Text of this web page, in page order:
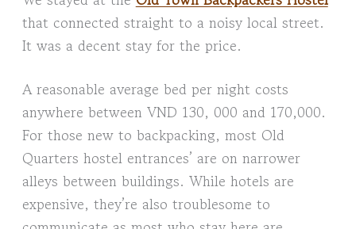
that connected straight to a noisy local street.
It was a decent stay for the price.
A reasonable average bed per night costs
anywhere between VND 130, 000 and 170,000.
For those new to backpacking, most Old
Quarters hostel entrances’ are on narrower
alleys between buildings. While hotels are
expensive, they’re also troublesome to